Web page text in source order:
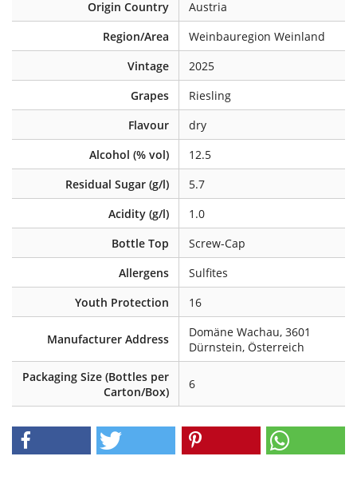
Origin Country
Austria
Region/Area
Weinbauregion Weinland
Vintage
2025
Grapes
Riesling
Flavour
dry
Alcohol (% vol)
12.5
Residual Sugar (g/l)
5.7
Acidity (g/l)
1.0
Bottle Top
Screw-Cap
Allergens
Sulfites
Youth Protection
16
Manufacturer Address
Domäne Wachau, 3601
Dürnstein, Österreich
Packaging Size (Bottles per
Carton/Box)
6